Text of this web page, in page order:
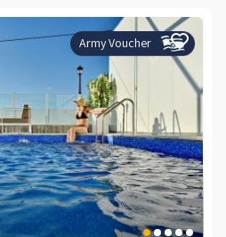
Army Voucher